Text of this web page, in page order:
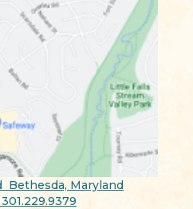
Bethesda, Maryland